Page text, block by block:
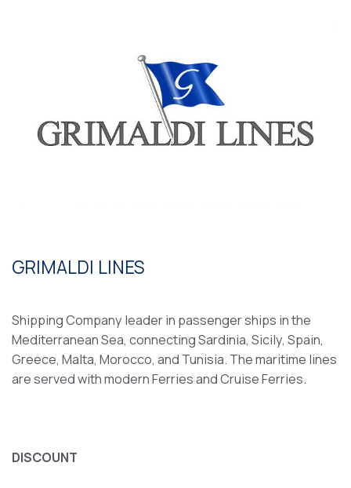
GRIMALDI LINES
Shipping Company leader in passenger ships in the
Mediterranean Sea, connecting Sardinia, Sicily, Spain,
Greece, Malta, Morocco, and Tunisia. The maritime lines
are served with modern Ferries and Cruise Ferries.
DISCOUNT